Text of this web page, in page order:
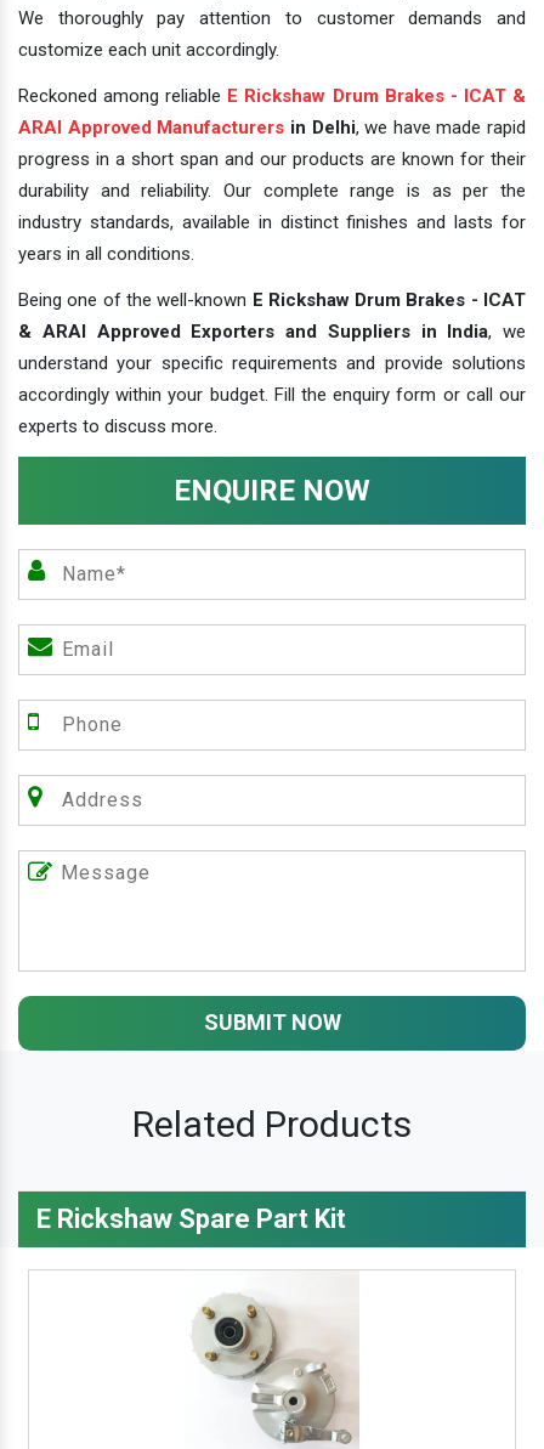
We thoroughly pay attention to customer demands and
customize each unit accordingly.
Reckoned among reliable E Rickshaw Drum Brakes - ICAT &
ARAI Approved Manufacturers in Delhi, we have made rapid
progress in a short span and our products are known for their
durability and reliability. Our complete range is as per the
industry standards, available in distinct finishes and lasts for
years in all conditions.
Being one of the well-known E Rickshaw Drum Brakes - ICAT
& ARAI Approved Exporters and Suppliers in India, we
understand your specific requirements and provide solutions
accordingly within your budget. Fill the enquiry form or call our
experts to discuss more.
ENQUIRE NOW
SUBMIT NOW
Related Products
E Rickshaw Spare Part Kit